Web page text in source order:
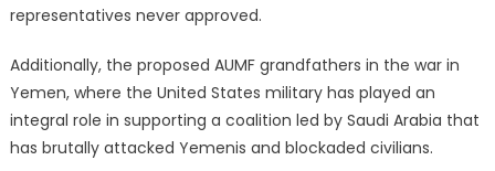
representatives never approved.
Additionally, the proposed AUMF grandfathers in the war in
Yemen, where the United States military has played an
integral role in supporting a coalition led by Saudi Arabia that
has brutally attacked Yemenis and blockaded civilians.